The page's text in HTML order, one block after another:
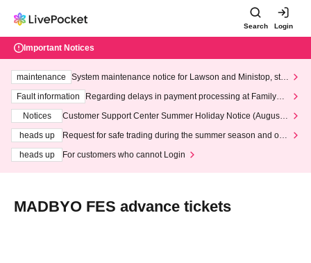
Search Login
Important Notices
maintenance
System maintenance notice for Lawson and Ministop, star
ting at 3:00 AM on Wednesday (Wed)
Fault information
Regarding delays in payment processing at FamilyMa
Notices
Customer Support Center Summer Holiday Notice (August 1
heads up
Request for safe trading during the summer season and our
heads up
For customers who cannot Login
MADBYO FES advance tickets